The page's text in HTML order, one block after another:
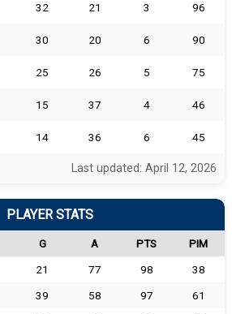
32 21 3 96
30 20 6 90
25 26 5 75
15 37 4 46
14 36 6 45
Last updated: April 12, 2026
PLAYER STATS
G A PTS
PIM
21 77 98
38
39 58 97
61